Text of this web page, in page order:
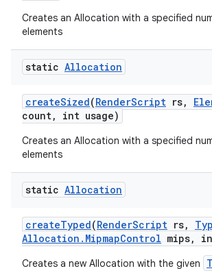
Creates an Allocation with a specified
elements
static Allocation
createSized(RenderScript rs,
count, int usage)
Creates an Allocation with a specified
elements
static Allocation
createTyped(RenderScript rs,
Allocation . MipmapControl mips,
Creates a new Allocation with the given